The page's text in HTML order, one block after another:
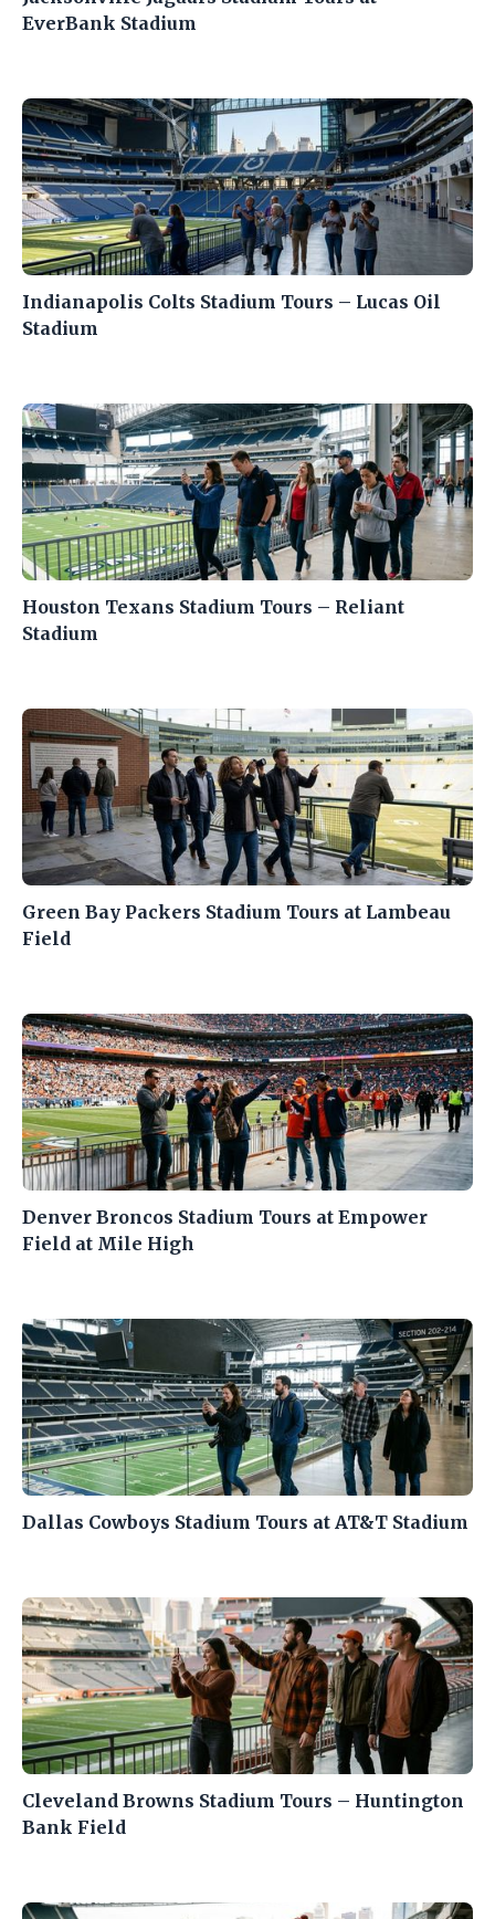
EverBank Stadium
Indianapolis Colts Stadium Tours – Lucas Oil
Stadium
Houston Texans Stadium Tours – Reliant
Stadium
Green Bay Packers Stadium Tours at Lambeau
Field
Denver Broncos Stadium Tours at Empower
Field at Mile High
Dallas Cowboys Stadium Tours at AT&T Stadium
Cleveland Browns Stadium Tours – Huntington
Bank Field